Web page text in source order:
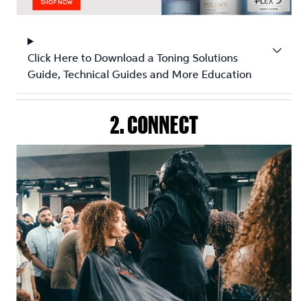
Click Here to Download a Toning Solutions
Guide, Technical Guides and More Education
2. CONNECT